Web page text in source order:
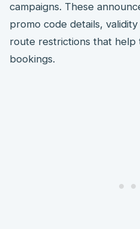
campaigns. These
promo code details,
route restrictions that help
bookings.